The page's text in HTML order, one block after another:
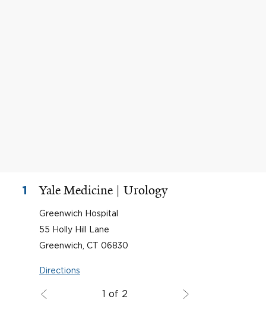
1 Yale Medicine | Urology
Greenwich Hospital
55 Holly Hill Lane
Greenwich, CT 06830
Directions
1 of 2